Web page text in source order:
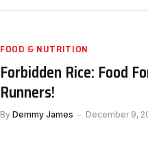
FOOD & NUTRITION
Forbidden Rice: Food
Runners!
By Demmy James December 9,